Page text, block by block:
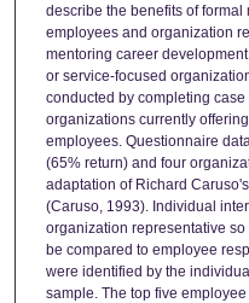
describe the benefits of
employees and organization
mentoring career
or service-focused
conducted by completing
organizations currently
employees. Questionnaire
(65% return) and four
adaptation of Richard
(Caruso, 1993). Individual
organization representative
be compared to employee
were identified by the
sample. The top five